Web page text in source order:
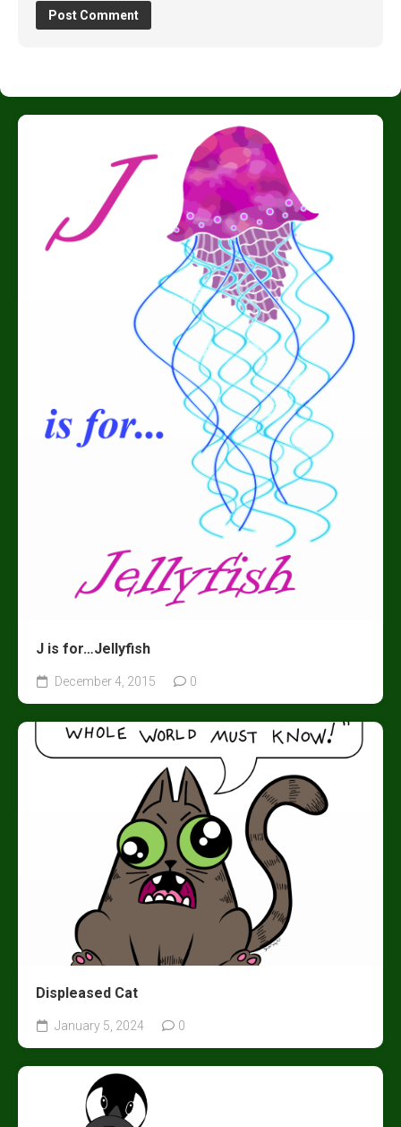
J is for…Jellyfish
December 4, 2015 0
Displeased Cat
January 5, 2024 0